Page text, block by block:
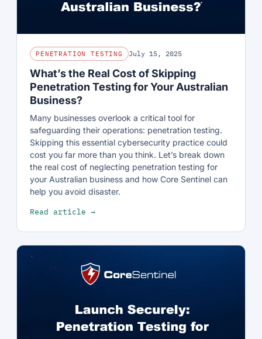
PENETRATION TESTING July 15, 2025
What’s the Real Cost of Skipping
Penetration Testing for Your Australian
Business?
Many businesses overlook a critical tool for
safeguarding their operations: penetration testing.
Skipping this essential cybersecurity practice could
cost you far more than you think. Let’s break down
the real cost of neglecting penetration testing for
your Australian business and how Core Sentinel can
help you avoid disaster.
Read article →